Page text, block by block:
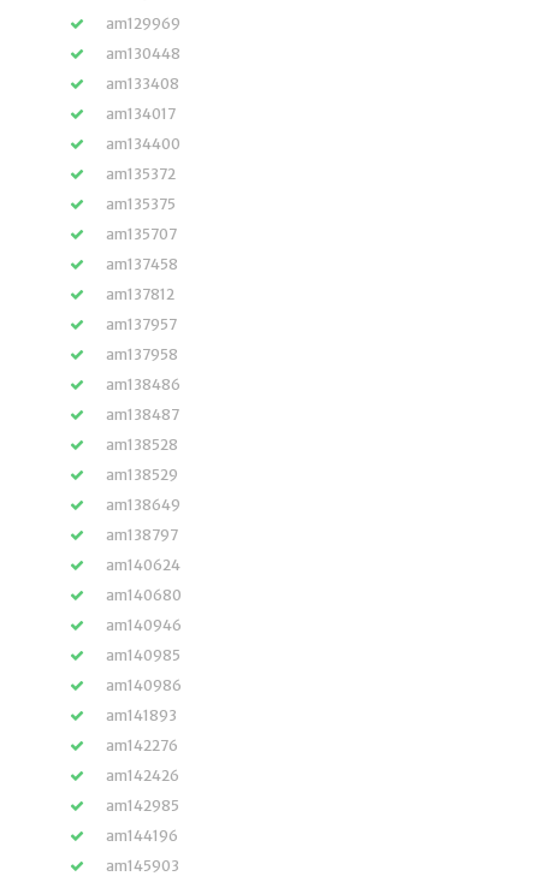
am129969
am130448
am133408
am134017
am134400
am135372
am135375
am135707
am137458
am137812
am137957
am137958
am138486
am138487
am138528
am138529
am138649
am138797
am140624
am140680
am140946
am140985
am140986
am141893
am142276
am142426
am142985
am144196
am145903